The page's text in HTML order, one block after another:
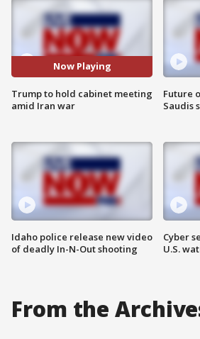
Now Playing
Trump to hold cabinet meeting
amid Iran war
Idaho police release new video
of deadly In-N-Out shooting
Future
Saudis
Cyber
U.S.
From the